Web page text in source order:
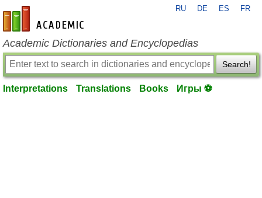
en-academic.com
RU DE ES FR
Academic Dictionaries and Encyclopedias
Search!
Interpretations Translations Books Игры ⚽